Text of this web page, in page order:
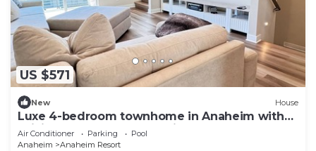
US $571
New House
Luxe 4-bedroom townhome in Anaheim with
WiFi, EV, Pool, Rooftop & Disneyland
Air Conditioner Parking
Pool
Anaheim
Anaheim Resort